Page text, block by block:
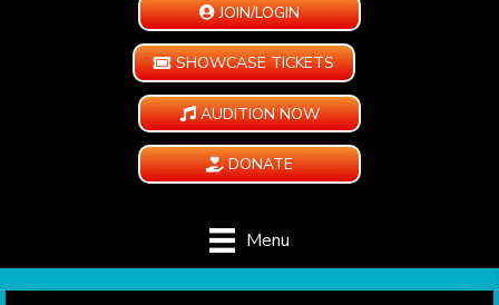
JOIN/LOGIN
SHOWCASE TICKETS
AUDITION NOW
DONATE
Menu